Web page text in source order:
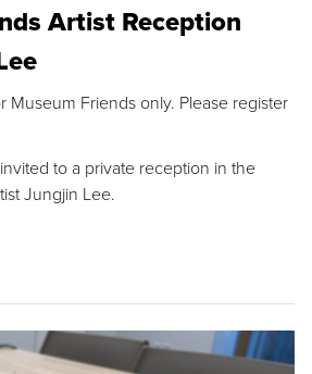
Artist Reception
Museum Friends only. Please register
to a private reception in the
Jungjin Lee.